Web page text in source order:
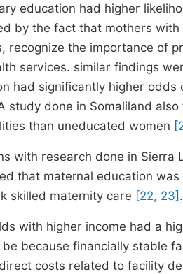
education had higher
by the fact that mothers
recognize the importance of
services. similar findings
had significantly higher
study done in Somaliland
than uneducated women
with research done in
that maternal education
skilled maternity care [22, 23] .
with higher income had a
be because financially stable
costs related to facility